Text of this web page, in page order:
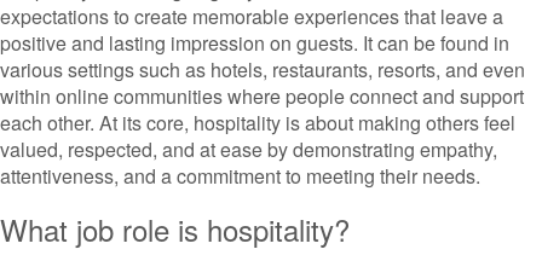
expectations to create memorable experiences that leave a
positive and lasting impression on guests. It can be found in
various settings such as hotels, restaurants, resorts, and even
within online communities where people connect and support
each other. At its core, hospitality is about making others feel
valued, respected, and at ease by demonstrating empathy,
attentiveness, and a commitment to meeting their needs.
What job role is hospitality?